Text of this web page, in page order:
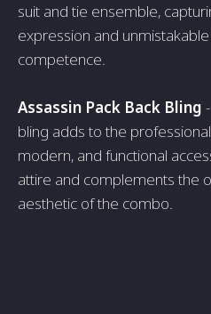
suit and tie ensemble,
expression and
competence.
Assassin Pack Back Bling
bling adds to the
modern, and functional
attire and complements the
aesthetic of the combo.